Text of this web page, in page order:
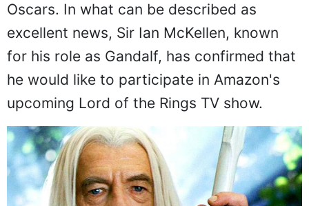
Oscars. In what can be described as
excellent news, Sir Ian McKellen, known
for his role as Gandalf, has confirmed that
he would like to participate in Amazon's
upcoming Lord of the Rings TV show.